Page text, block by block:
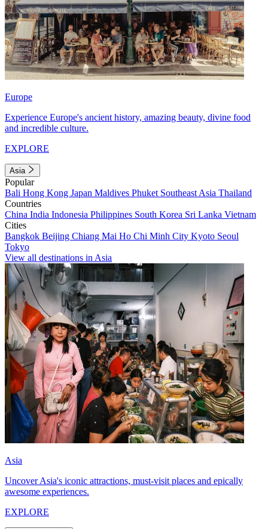
Europe
Experience Europe's ancient history, amazing beauty, divine food
and incredible culture.
EXPLORE
Asia
Popular
Bali Hong Kong Japan Maldives Phuket Southeast Asia Thailand
Countries
China India Indonesia Philippines South Korea Sri Lanka Vietnam
Cities
Bangkok Beijing Chiang Mai Ho Chi Minh City Kyoto Seoul
Tokyo
View all destinations in Asia
Asia
Uncover Asia's iconic attractions, must-visit places and epically
awesome experiences.
EXPLORE